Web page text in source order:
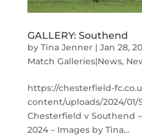
GALLERY: Southend
by Tina Jenner| Jan 28,
Match Galleries|News,
https://chesterfield-
content/uploads/2024/
Chesterfield v Southend
2024 – Images by Tina...